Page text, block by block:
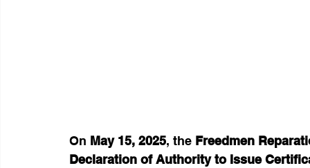
On May 15, 2025, the Freedmen
Declaration of Authority to Issue